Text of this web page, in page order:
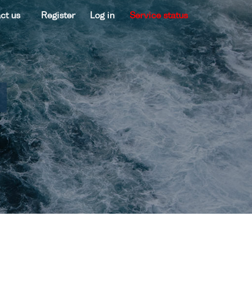
us Register Log in Service status